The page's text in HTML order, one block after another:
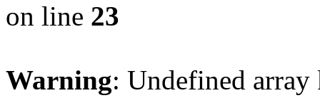
on line 23
Warning: Undefined